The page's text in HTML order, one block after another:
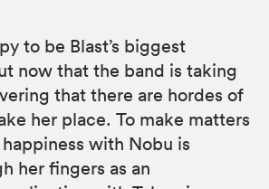
to be Blast’s biggest
now that the band is taking
that there are hordes of
her place. To make matters
happiness with Nobu is
her fingers as an